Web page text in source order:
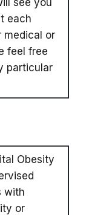
see you
each
medical or
feel free
particular
Obesity
with
or